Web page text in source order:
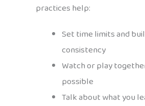
practices help:
Set time limits and
consistency
Watch or play
possible
Talk about what you